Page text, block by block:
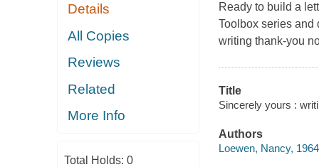
Details
All Copies
Reviews
Related
More Info
Total Holds: 0
Ready to build a
Toolbox series and
writing thank-you
Title
Sincerely yours :
Authors
Loewen, Nancy,